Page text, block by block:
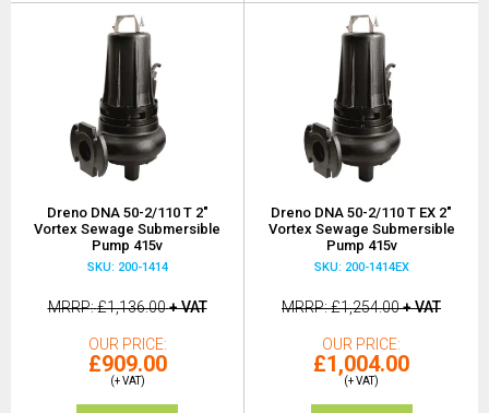
Dreno DNA 50-2/110 T 2"
Vortex Sewage Submersible
Pump 415v
SKU: 200-1414
MRRP £1,136.00+ VAT
OUR PRICE
£909.00
(+ VAT)
Dreno DNA 50-2/110 T EX 2"
Vortex Sewage Submersible
Pump 415v
SKU: 200-1414EX
MRRP £1,254.00+ VAT
OUR PRICE
£1,004.00
(+ VAT)